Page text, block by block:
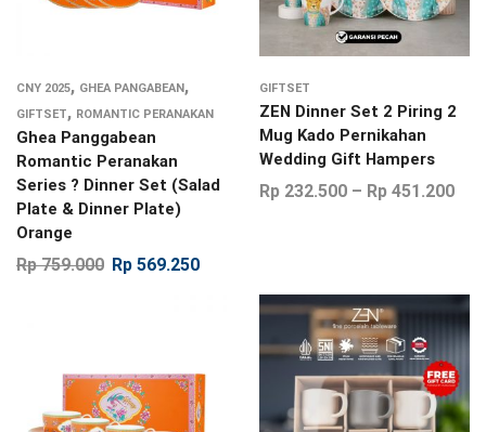
CNY 2025, GHEA PANGABEAN,
GIFTSET, ROMANTIC PERANAKAN
Ghea Panggabean
Romantic Peranakan
Series ? Dinner Set (Salad
Plate & Dinner Plate)
Orange
Rp759.000 Rp 569.250
GIFTSET
ZEN Dinner Set 2 Piring 2
Mug Kado Pernikahan
Wedding Gift Hampers
Rp 232.500 – Rp 451.200